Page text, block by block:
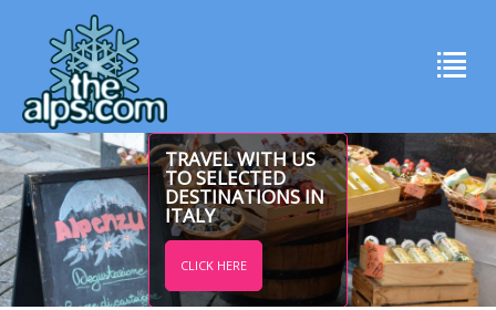
TRAVEL WITH US
TO SELECTED
DESTINATIONS IN
ITALY
CLICK HERE